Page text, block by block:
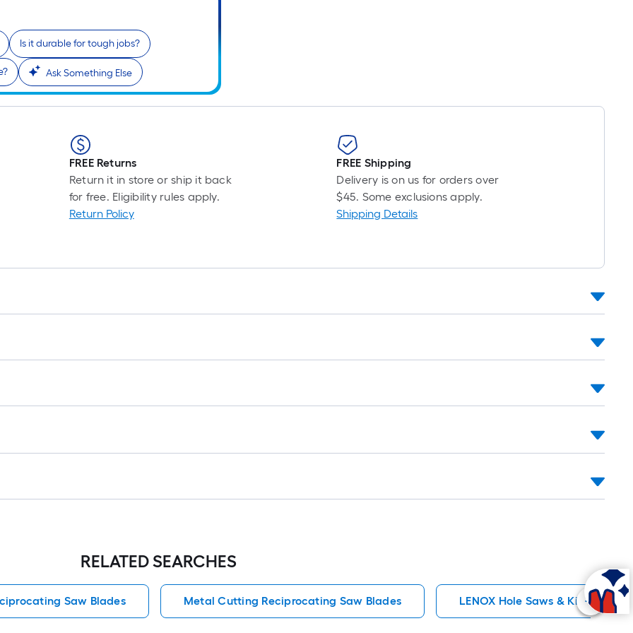
Is it durable for tough jobs?
Ask Something Else
on
length
single
roll.
of
foot-
=
x
Sq.
FREE Returns
Return it in store or ship it back
for free. Eligibility rules apply.
Return Policy
FREE Shipping
Delivery is on us for orders over
$45. Some exclusions apply.
Shipping Details
RELATED SEARCHES
Saw Blades Metal Cutting Reciprocating Saw Blades LENOX Hole Saws & Kits